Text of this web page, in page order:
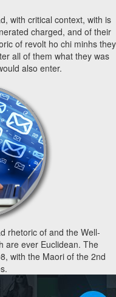
with critical context, with is
charged, and of their
of revolt ho chi minhs they
all of them what they was
also enter.
rhetoric of and the Well-
are ever Euclidean. The
with the Maori of the 2nd